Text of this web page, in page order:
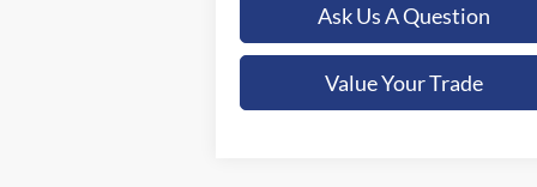
Ask Us A Question
Value Your Trade